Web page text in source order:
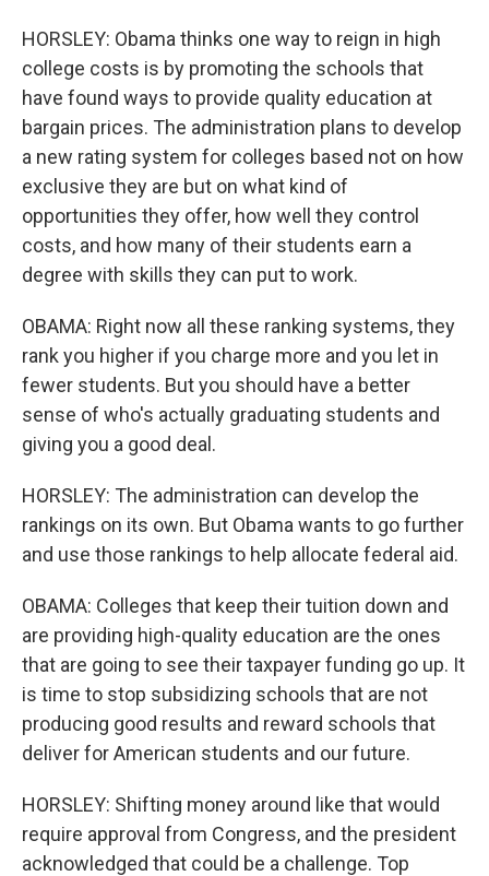
HORSLEY: Obama thinks one way to reign in high
college costs is by promoting the schools that
have found ways to provide quality education at
bargain prices. The administration plans to develop
a new rating system for colleges based not on how
exclusive they are but on what kind of
opportunities they offer, how well they control
costs, and how many of their students earn a
degree with skills they can put to work.
OBAMA: Right now all these ranking systems, they
rank you higher if you charge more and you let in
fewer students. But you should have a better
sense of who's actually graduating students and
giving you a good deal.
HORSLEY: The administration can develop the
rankings on its own. But Obama wants to go further
and use those rankings to help allocate federal aid.
OBAMA: Colleges that keep their tuition down and
are providing high-quality education are the ones
that are going to see their taxpayer funding go up. It
is time to stop subsidizing schools that are not
producing good results and reward schools that
deliver for American students and our future.
HORSLEY: Shifting money around like that would
require approval from Congress, and the president
acknowledged that could be a challenge. Top